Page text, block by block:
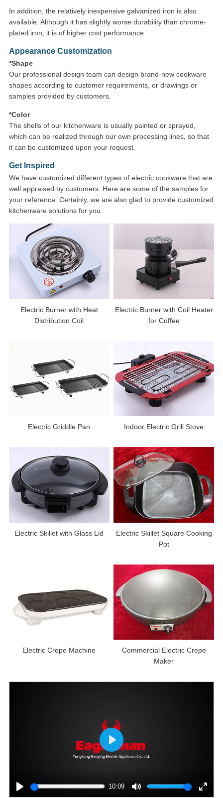
In addition, the relatively inexpensive galvanized iron is also
available. Although it has slightly worse durability than chrome-
plated iron, it is of higher cost performance.
Appearance Customization
*Shape
Our professional design team can design brand-new cookware
shapes according to customer requirements, or drawings or
samples provided by customers.
*Color
The shells of our kitchenware is usually painted or sprayed,
which can be realized through our own processing lines, so that
it can be customized upon your request.
Get Inspired
We have customized different types of electric cookware that are
well appraised by customers. Here are some of the samples for
your reference. Certainly, we are also glad to provide customized
kitchenware solutions for you.
Electric Burner with Heat
Distribution Coil
Electric Burner with Coil Heater
for Coffee
Electric Griddle Pan Indoor Electric Grill Stove
Electric Skillet with Glass Lid
Electric Skillet Square Cooking
Pot
Electric Crepe Machine
Commercial Electric Crepe
Maker
10:09
Play